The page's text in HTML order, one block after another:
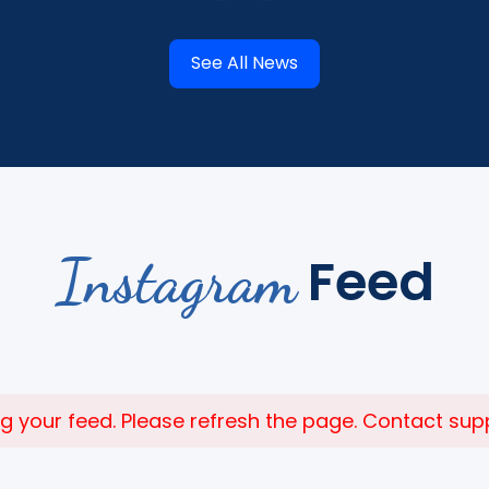
See All News
Instagram Feed
your feed. Please refresh the page. Contact